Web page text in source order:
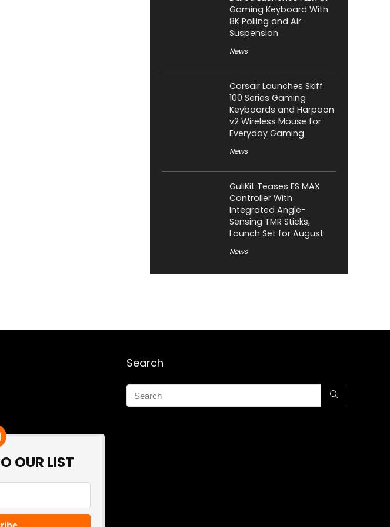
Gaming Keyboard With
8K Polling and Air
Suspension
News
Corsair Launches Skiff
100 Series Gaming
Keyboards and Harpoon
v2 Wireless Mouse for
Everyday Gaming
News
GuliKit Teases ES MAX
Controller With
Integrated Angle-
Sensing TMR Sticks,
Launch Set for August
News
OUR LIST
Search